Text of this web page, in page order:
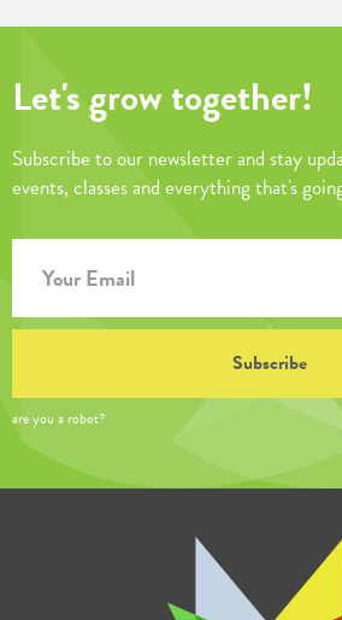
Let's grow together!
Subscribe to our newsletter and stay
events, classes and everything that's
are you a robot?